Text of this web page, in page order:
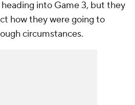
into Game 3, but they
how they were going to
circumstances.